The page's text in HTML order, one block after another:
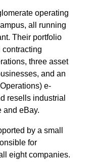
operating
all running
Their portfolio
three asset
and an
e-
resells industrial
and eBay.
by a small
for
eight companies.